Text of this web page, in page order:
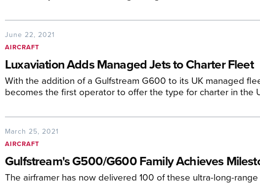
June 22, 2021
AIRCRAFT
Luxaviation Adds Managed Jets to Charter Fleet
With the addition of a Gulfstream G600 to its UK managed
becomes the first operator to offer the type for charter in the
March 25, 2021
AIRCRAFT
Gulfstream's G500/G600 Family Achieves
The airframer has now delivered 100 of these ultra-long-